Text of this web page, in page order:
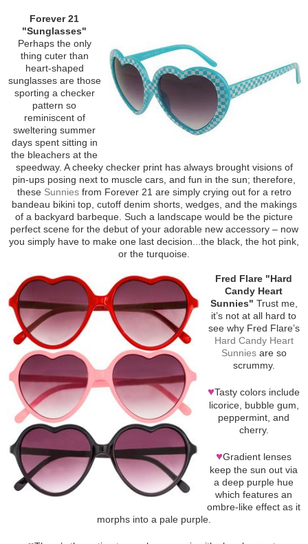
Forever 21
"Sunglasses"
Perhaps the only
thing cuter than
heart-shaped
sunglasses are those
sporting a checker
pattern so
reminiscent of
sweltering summer
days spent sitting in
the bleachers at the
speedway. A cheeky checker print has always brought visions of
pin-ups posing next to muscle cars, and fun in the sun; therefore,
these Sunniesfrom Forever 21 are simply crying out for a retro
bandeau bikini top, cutoff denim shorts, wedges, and the makings
of a backyard barbeque. Such a landscape would be the picture
perfect scene for the debut of your adorable new accessory – now
you simply have to make one last decision...the black, the hot pink,
or the turquoise.
Fred Flare "Hard
Candy Heart
Sunnies" Trust me,
it’s not at all hard to
see why Fred Flare’s
Hard Candy Heart
Sunniesare so
scrummy.
♥Tasty colors include
licorice, bubble gum,
peppermint, and
cherry.
♥Gradient lenses
keep the sun out via
a deep purple hue
which features an
ombre-like effect as it
morphs into a pale purple.